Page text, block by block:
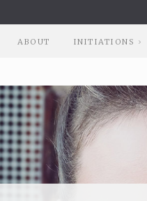
ABOUT INITIATIONS